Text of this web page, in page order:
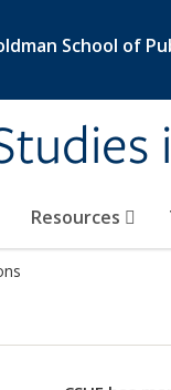
School of
Resources